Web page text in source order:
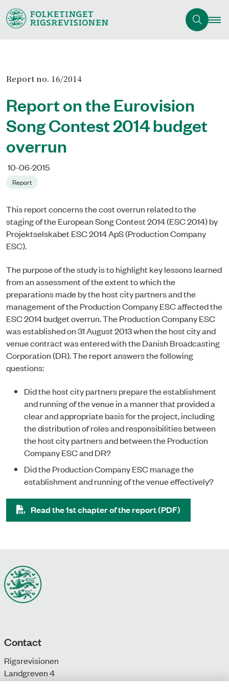
Report no. 16/2014
Report on the Eurovision
Song Contest 2014 budget
overrun
10-06-2015
Report
This report concerns the cost overrun related to the
staging of the European Song Contest 2014 (ESC 2014) by
Projektselskabet ESC 2014 ApS (Production Company
ESC).
The purpose of the study is to highlight key lessons learned
from an assessment of the extent to which the
preparations made by the host city partners and the
management of the Production Company ESC affected the
ESC 2014 budget overrun. The Production Company ESC
was established on 31 August 2013 when the host city and
venue contract was entered with the Danish Broadcasting
Corporation (DR). The report answers the following
questions:
Did the host city partners prepare the establishment
and running of the venue in a manner that provided a
clear and appropriate basis for the project, including
the distribution of roles and responsibilities between
the host city partners and between the Production
Company ESC and DR?
Did the Production Company ESC manage the
establishment and running of the venue effectively?
Read the 1st chapter of the report (PDF)
Contact
Rigsrevisionen
Landgreven 4
DK-1301 Copenhagen K